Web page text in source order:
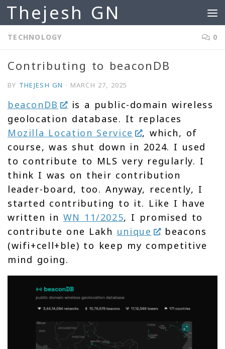
Skip to content
Thejesh GN
TECHNOLOGY 0
Contributing to beaconDB
BY THEJESH GN · MARCH 27, 2025
beaconDB
is a public-domain wireless
geolocation database. It replaces
Mozilla Location Service
, which, of
course, was shut down in 2024. I used
to contribute to MLS very regularly. I
think I was on their contribution
leader-board, too. Anyway, recently, I
started contributing to it. Like I have
written in WN 11/2025, I promised to
contribute one Lakh unique
beacons
(wifi+cell+ble) to keep my competitive
mind going.